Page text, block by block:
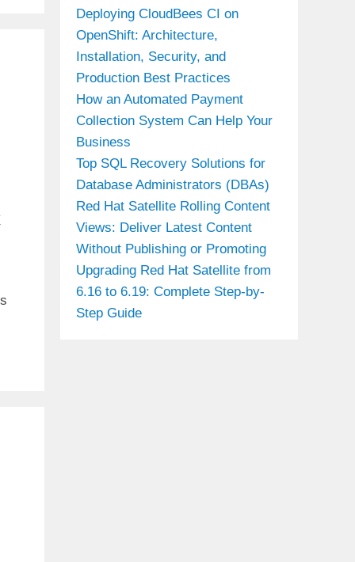
Deploying CloudBees CI on
OpenShift: Architecture,
Installation, Security, and
Production Best Practices
How an Automated Payment
Collection System Can Help Your
Business
Top SQL Recovery Solutions for
Database Administrators (DBAs)
Red Hat Satellite Rolling Content
Views: Deliver Latest Content
Without Publishing or Promoting
Upgrading Red Hat Satellite from
6.16 to 6.19: Complete Step-by-
Step Guide